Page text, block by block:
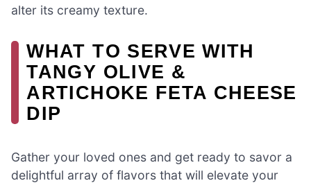
alter its creamy texture.
WHAT TO SERVE WITH
TANGY OLIVE &
ARTICHOKE FETA CHEESE
DIP
Gather your loved ones and get ready to savor a
delightful array of flavors that will elevate your